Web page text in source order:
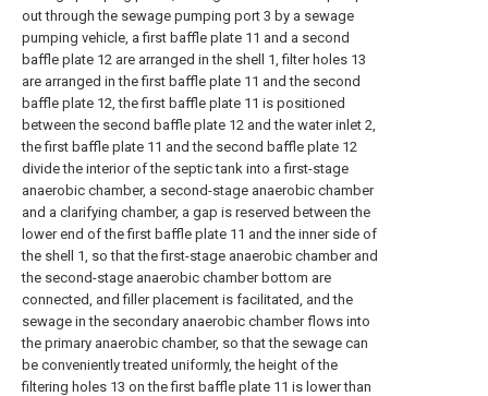
out through the sewage pumping port 3 by a sewage
pumping vehicle, a first baffle plate 11 and a second
baffle plate 12 are arranged in the shell 1, filter holes 13
are arranged in the first baffle plate 11 and the second
baffle plate 12, the first baffle plate 11 is positioned
between the second baffle plate 12 and the water inlet 2,
the first baffle plate 11 and the second baffle plate 12
divide the interior of the septic tank into a first-stage
anaerobic chamber, a second-stage anaerobic chamber
and a clarifying chamber, a gap is reserved between the
lower end of the first baffle plate 11 and the inner side of
the shell 1, so that the first-stage anaerobic chamber and
the second-stage anaerobic chamber bottom are
connected, and filler placement is facilitated, and the
sewage in the secondary anaerobic chamber flows into
the primary anaerobic chamber, so that the sewage can
be conveniently treated uniformly, the height of the
filtering holes 13 on the first baffle plate 11 is lower than